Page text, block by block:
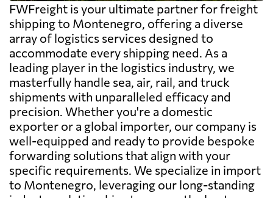
FWFreight is your ultimate partner for freight
shipping to Montenegro, offering a diverse
array of logistics services designed to
accommodate every shipping need. As a
leading player in the logistics industry, we
masterfully handle sea, air, rail, and truck
shipments with unparalleled efficacy and
precision. Whether you're a domestic
exporter or a global importer, our company is
well-equipped and ready to provide bespoke
forwarding solutions that align with your
specific requirements. We specialize in import
to Montenegro, leveraging our long-standing